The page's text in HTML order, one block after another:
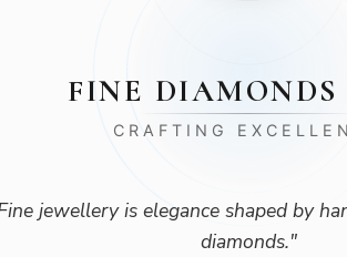
FINE DIAMONDS
CRAFTING
jewellery is elegance shaped by
diamonds."